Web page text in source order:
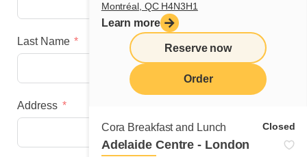
Montréal, QC H4N3H1
Learn more
Reserve now
Order
Cora Breakfast and Lunch Closed
Adelaide Centre - London
Last Name
Address